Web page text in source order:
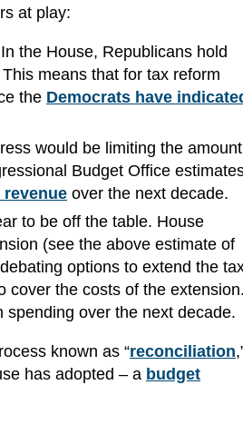
at play:
the House, Republicans hold
This means that for tax reform
the Democrats have
would be limiting the amount
Budget Office
over the next decade.
to be off the table. House
(see the above estimate of
options to extend the
cover the costs of the extension.
spending over the next decade.
known as “reconciliation
has adopted – a budget